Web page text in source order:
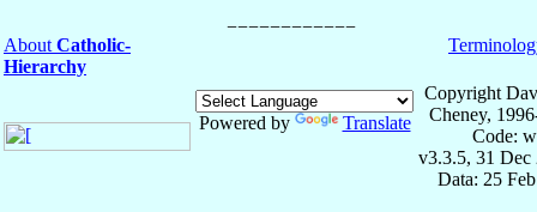
About Catholic-
Hierarchy
Powered by Translate
Copyright
Cheney,
Code:
v3.3.5, 31 Dec
Data: 25